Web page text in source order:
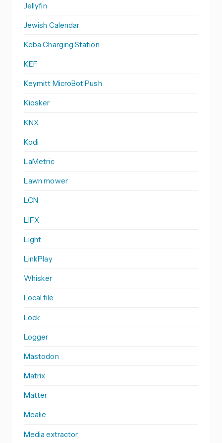
Jellyfin
Jewish Calendar
Keba Charging Station
KEF
Keymitt MicroBot Push
Kiosker
KNX
Kodi
LaMetric
Lawn mower
LCN
LIFX
Light
LinkPlay
Whisker
Local file
Lock
Logger
Mastodon
Matrix
Matter
Mealie
Media extractor